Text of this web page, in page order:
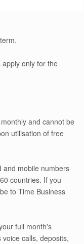
only for the
and cannot be
utilisation of free
and mobile numbers
countries. If you
to Time Business
full month's
calls, deposits,